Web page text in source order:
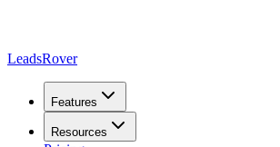
LeadsRover
Features
Resources